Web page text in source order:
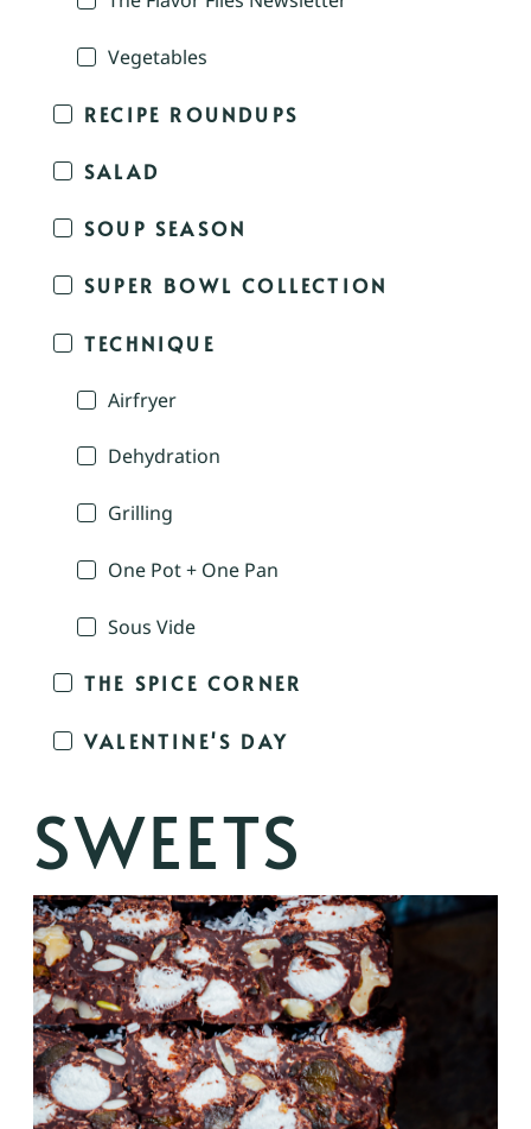
Vegetables
RECIPE ROUNDUPS
SALAD
SOUP SEASON
SUPER BOWL COLLECTION
TECHNIQUE
Airfryer
Dehydration
Grilling
One Pot + One Pan
Sous Vide
THE SPICE CORNER
VALENTINE'S DAY
SWEETS